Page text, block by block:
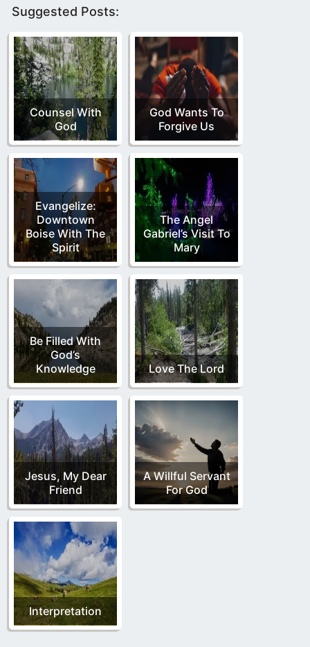
Suggested Posts:
Counsel With
God
God Wants To
Forgive Us
Evangelize:
Downtown
Boise With The
Spirit
The Angel
Gabriel’s Visit To
Mary
Be Filled With
God’s
Knowledge
Love The Lord
Jesus, My Dear
Friend
A Willful Servant
For God
Interpretation